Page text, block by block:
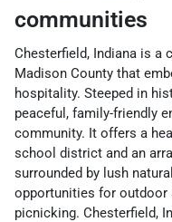
communities
Chesterfield, Indiana is a
Madison County that
hospitality. Steeped in
peaceful, family-friendly
community. It offers a
school district and an
surrounded by lush
opportunities for outdoor
picnicking. Chesterfield,